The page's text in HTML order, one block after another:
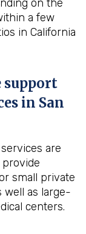
on the
a few
in California
support
in San
are
provide
small private
well as large-
centers.